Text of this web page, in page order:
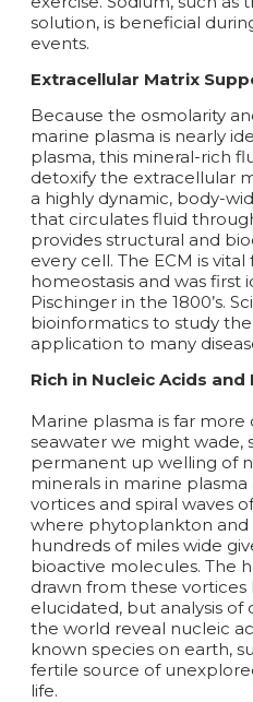
solution, is beneficial
events.
Extracellular Matrix
Because the osmolarity
marine plasma is nearly
plasma, this mineral-rich
detoxify the extracellular
a highly dynamic, body-
that circulates fluid
provides structural and
every cell. The ECM is
homeostasis and was first
Pischinger in the 1800’s.
bioinformatics to study
application to many
Rich in Nucleic Acids and
Marine plasma is far
seawater we might wade,
permanent up welling of
minerals in marine
vortices and spiral waves
where phytoplankton
hundreds of miles wide
bioactive molecules. The
drawn from these
elucidated, but analysis of
the world reveal nucleic
known species on earth,
fertile source of
life.